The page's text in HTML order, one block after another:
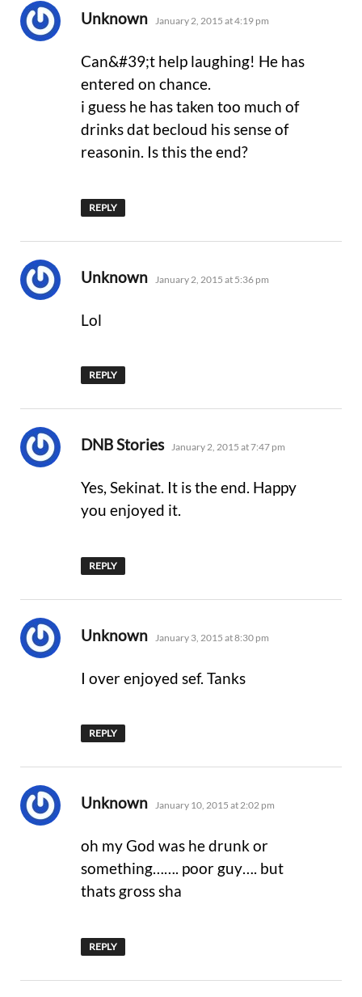
Unknown says:
January 2, 2015 at 4:19 pm
Can&#39;t help laughing! He has
entered on chance.
i guess he has taken too much of
drinks dat becloud his sense of
reasonin. Is this the end?
REPLY
Unknown says:
January 2, 2015 at 5:36 pm
Lol
REPLY
DNB Stories says:
January 2, 2015 at 7:47 pm
Yes, Sekinat. It is the end. Happy
you enjoyed it.
REPLY
Unknown says:
January 3, 2015 at 8:30 pm
I over enjoyed sef. Tanks
REPLY
Unknown says:
January 10, 2015 at 2:02 pm
oh my God was he drunk or
something……. poor guy…. but
thats gross sha
REPLY